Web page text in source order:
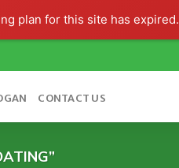
plan for this site has expired.
CONTACT US